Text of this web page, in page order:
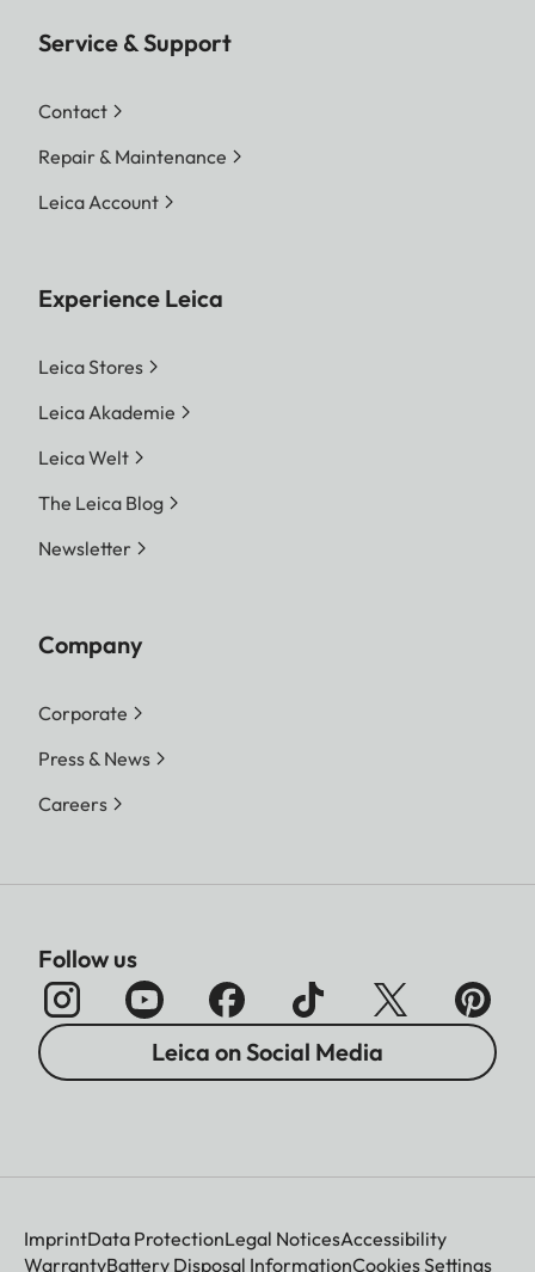
Service & Support
Contact
Repair & Maintenance
Leica Account
Experience Leica
Leica Stores
Leica Akademie
Leica Welt
The Leica Blog
Newsletter
Company
Corporate
Press & News
Careers
Follow us
Leica on Social Media
ImprintData ProtectionLegal NoticesAccessibility
WarrantyBattery Disposal InformationCookies Settings